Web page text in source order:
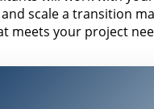
scale a transition
meets your project